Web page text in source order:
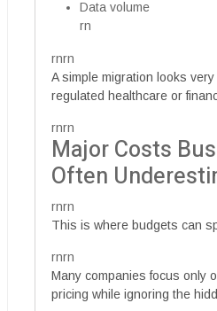
Data volume
rn
rnrn
A simple migration looks
regulated healthcare or
rnrn
Major Costs
Often
rnrn
This is where budgets can
rnrn
Many companies focus only
pricing while ignoring the